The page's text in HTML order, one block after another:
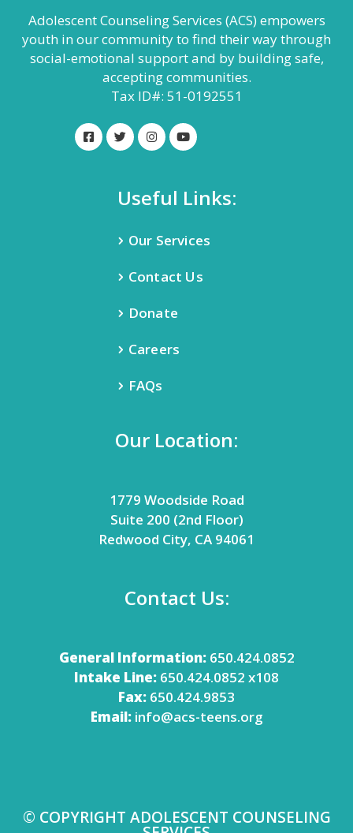
Adolescent Counseling Services (ACS) empowers
youth in our community to find their way through
social-emotional support and by building safe,
accepting communities.
Tax ID#: 51-0192551
Useful Links:
Our Services
Contact Us
Donate
Careers
FAQs
Our Location:
1779 Woodside Road
Suite 200 (2nd Floor)
Redwood City, CA 94061
Contact Us:
General Information:650.424.0852
Intake Line: 650.424.0852 x108
Fax: 650.424.9853
Email: info@acs-teens.org
© COPYRIGHT ADOLESCENT COUNSELING